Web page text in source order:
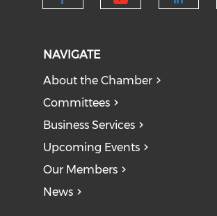
NAVIGATE
About the Chamber
Committees
Business Services
Upcoming Events
Our Members
News